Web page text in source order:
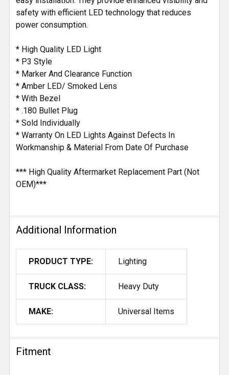
safety with efficient LED technology that reduces
power consumption.
* High Quality LED Light
* P3 Style
* Marker And Clearance Function
* Amber LED/ Smoked Lens
* With Bezel
* .180 Bullet Plug
* Sold Individually
* Warranty On LED Lights Against Defects In
Workmanship & Material From Date Of Purchase
*** High Quality Aftermarket Replacement Part (Not
OEM)***
Additional Information
PRODUCT TYPE: Lighting
TRUCK CLASS: Heavy Duty
MAKE: Universal Items
Fitment